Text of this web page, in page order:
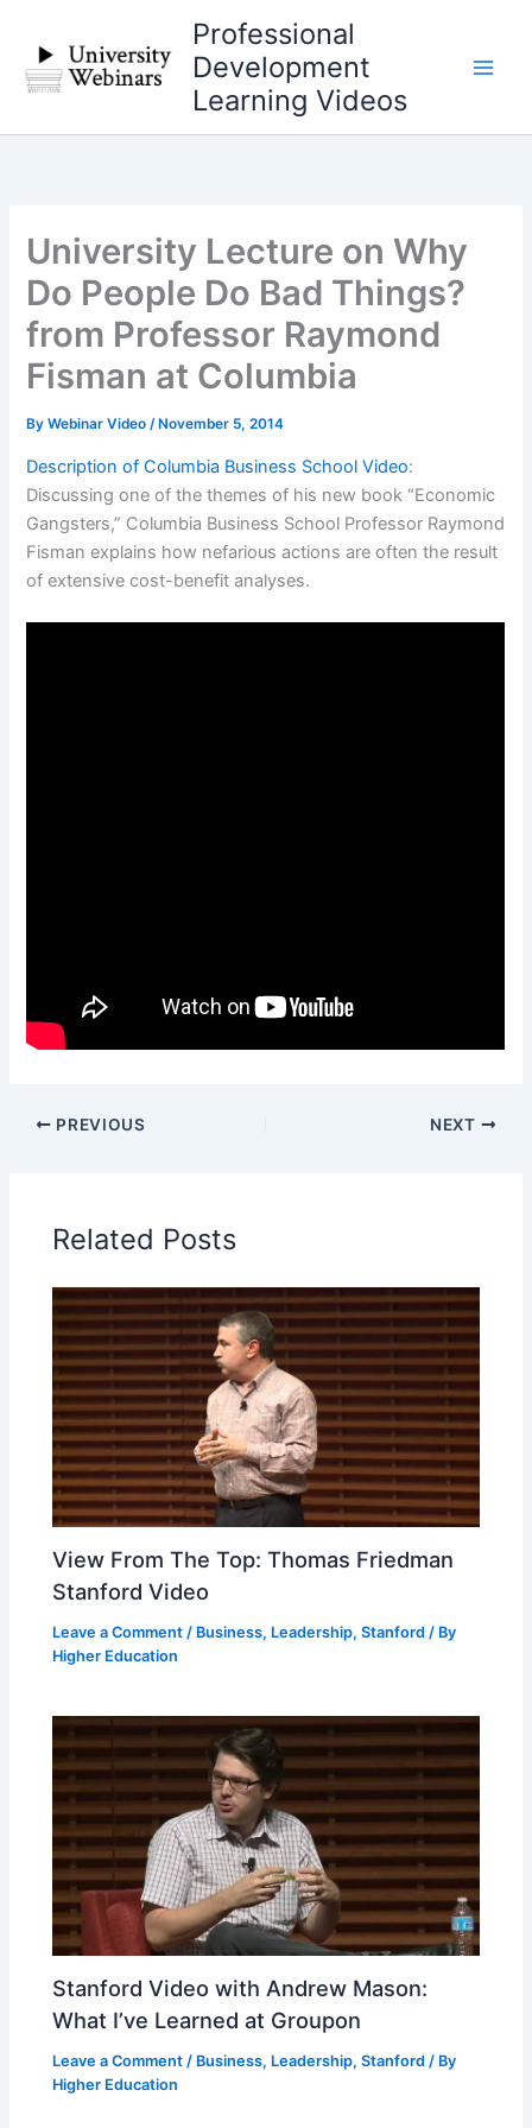
content
Professional
Development
Learning Videos
University Lecture on Why
Do People Do Bad Things?
from Professor Raymond
Fisman at Columbia
ByWebinar Video/ November 5, 2014
Description of Columbia Business School Video:
Discussing one of the themes of his new book “Economic
Gangsters,” Columbia Business School Professor Raymond
Fisman explains how nefarious actions are often the result
of extensive cost-benefit analyses.
PREVIOUS NEXT
Related Posts
View From The Top: Thomas Friedman
Stanford Video
Leave a Comment / Business, Leadership,Stanford / By
Higher Education
Stanford Video with Andrew Mason:
What I’ve Learned at Groupon
Leave a Comment / Business, Leadership,Stanford / By
Higher Education